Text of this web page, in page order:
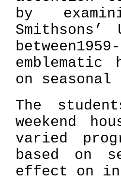
by
on
The
weekend
varied
based on
effect on